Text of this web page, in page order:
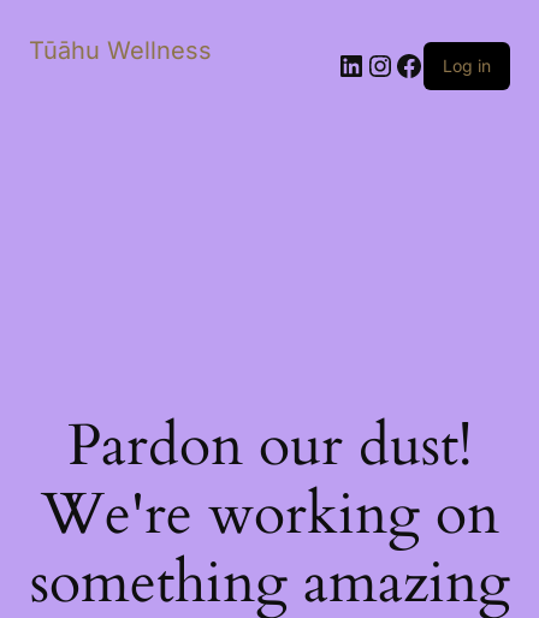
Tūāhu Wellness LinkedIn
Instagram
Facebook
Log in
Pardon our dust!
We're working on
something amazing